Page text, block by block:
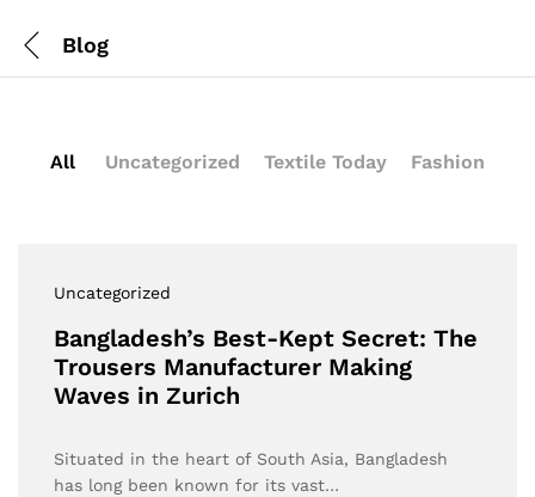
Blog
All Uncategorized Textile Today Fashion
Uncategorized
Bangladesh’s Best-Kept Secret: The
Trousers Manufacturer Making
Waves in Zurich
Situated in the heart of South Asia, Bangladesh
has long been known for its vast…